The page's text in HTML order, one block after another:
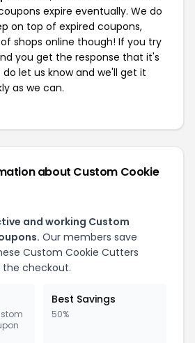
expire eventually. We do
on top of expired coupons,
shops online though! If you try
you get the response that it's
do let us know and we'll get it
as we can.
about Custom Cookie
and working Custom
Our members save
Custom Cookie Cutters
checkout.
Best Savings
50%